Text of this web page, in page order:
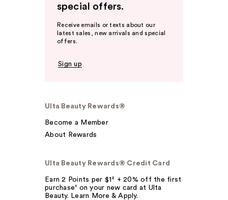
special offers.
Receive emails or texts about our
latest sales, new arrivals and special
offers.
Sign up
Ulta Beauty Rewards®
Become a Member
About Rewards
Ulta Beauty Rewards® Credit Card
Earn 2 Points per $1² + 20% off the first
purchase¹ on your new card at Ulta
Beauty. Learn More & Apply.